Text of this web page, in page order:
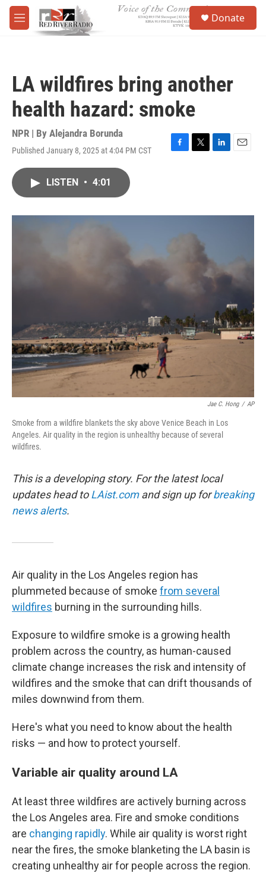
Skip to main content
M
e
Donate
LA wildfires bring another
health hazard: smoke
NPR | By Alejandra Borunda
Published January 8, 2025 at 4:04 PM CST
F
o
T
r
L
I
E
LISTEN • 4:01
Jae C. Hong / AP
Smoke from a wildfire blankets the sky above Venice Beach in Los
Angeles. Air quality in the region is unhealthy because of several
wildfires.
This is a developing story. For the latest local
updates head toLAist.comand sign up forbreaking
news alerts.
Air quality in the Los Angeles region has
plummeted because of smoke from several
wildfires burning in the surrounding hills.
Exposure to wildfire smoke is a growing health
problem across the country, as human-caused
climate change increases the risk and intensity of
wildfires and the smoke that can drift thousands of
miles downwind from them.
Here's what you need to know about the health
risks — and how to protect yourself.
Variable air quality around LA
At least three wildfires are actively burning across
the Los Angeles area. Fire and smoke conditions
are changing rapidly. While air quality is worst right
near the fires, the smoke blanketing the LA basin is
creating unhealthy air for people across the region.